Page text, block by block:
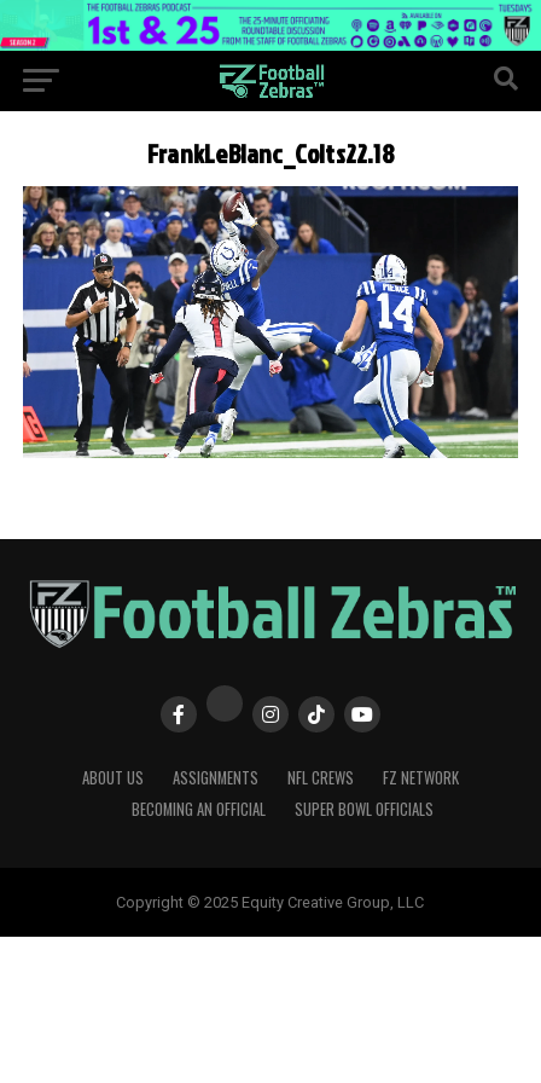
FrankLeBlanc_Colts22.18
ABOUT US ASSIGNMENTS NFL CREWS
FZ NETWORK
BECOMING AN OFFICIAL
SUPER BOWL OFFICIALS
Copyright © 2025 Equity Creative Group, LLC